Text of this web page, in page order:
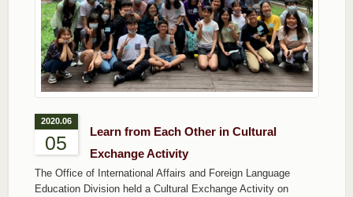
2020.06
05
Learn from Each Other in Cultural
Exchange Activity
The Office of International Affairs and Foreign Language
Education Division held a Cultural Exchange Activity on